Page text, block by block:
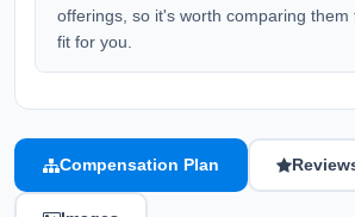
offerings, so it's worth comparing them
fit for you.
Compensation Plan